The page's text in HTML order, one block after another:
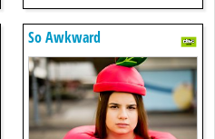
So Awkward